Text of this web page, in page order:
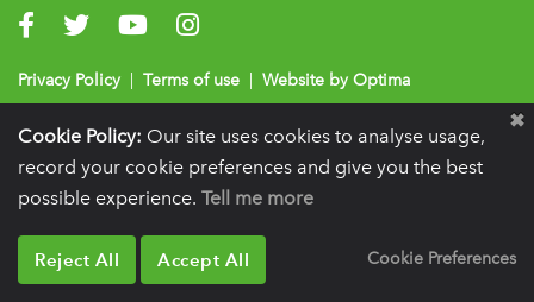
Visit us on Facebook
Visit us on Twitter
Visit us on YouTube
Visit us on Instagram
Privacy Policy Terms of use Website by Optima
BOX 261, Liverpool, L25 6WP.
VAT registration number:332 6206 32.Charity number:265815. Copyright:© 2026
BSP
Cookie Policy: Our site uses cookies to analyse usage,
record your cookie preferences and give you the best
possible experience. Tell me more
Cookie Preferences
Reject All Accept All